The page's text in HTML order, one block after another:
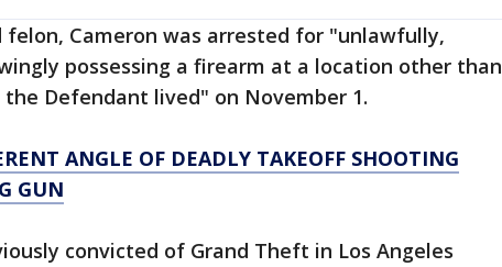
felon, Cameron was arrested for "unlawfully,
possessing a firearm at a location other than
Defendant lived" on November 1.
ANGLE OF DEADLY TAKEOFF SHOOTING
GUN
convicted of Grand Theft in Los Angeles